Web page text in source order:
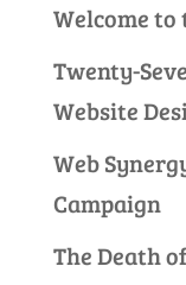
Welcome to
Twenty-
Website
Web
Campaign
The Death